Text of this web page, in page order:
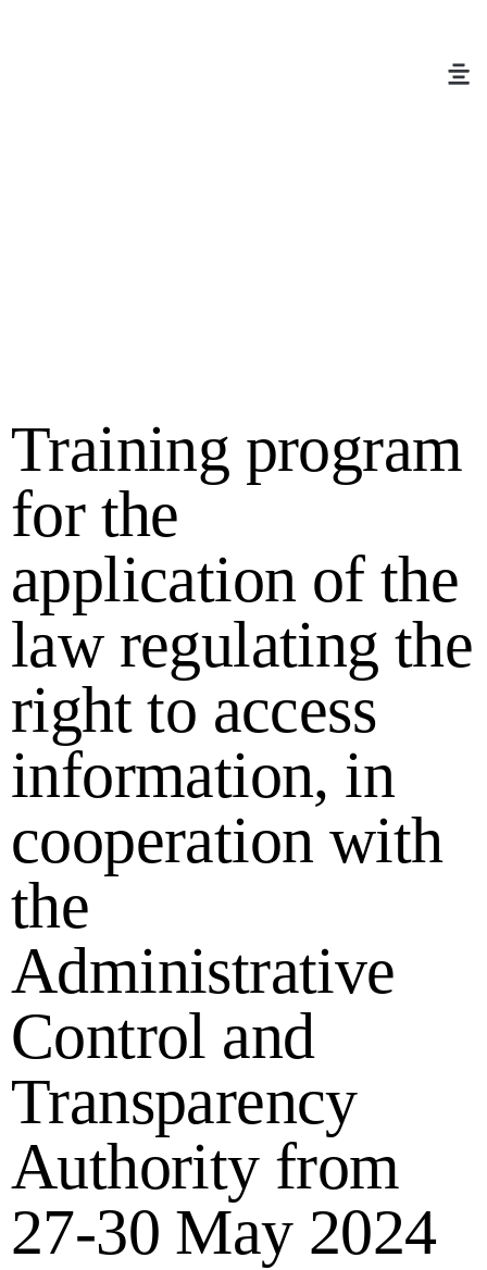
Training program
for the
application of the
law regulating the
right to access
information, in
cooperation with
the
Administrative
Control and
Transparency
Authority from
27-30 May 2024